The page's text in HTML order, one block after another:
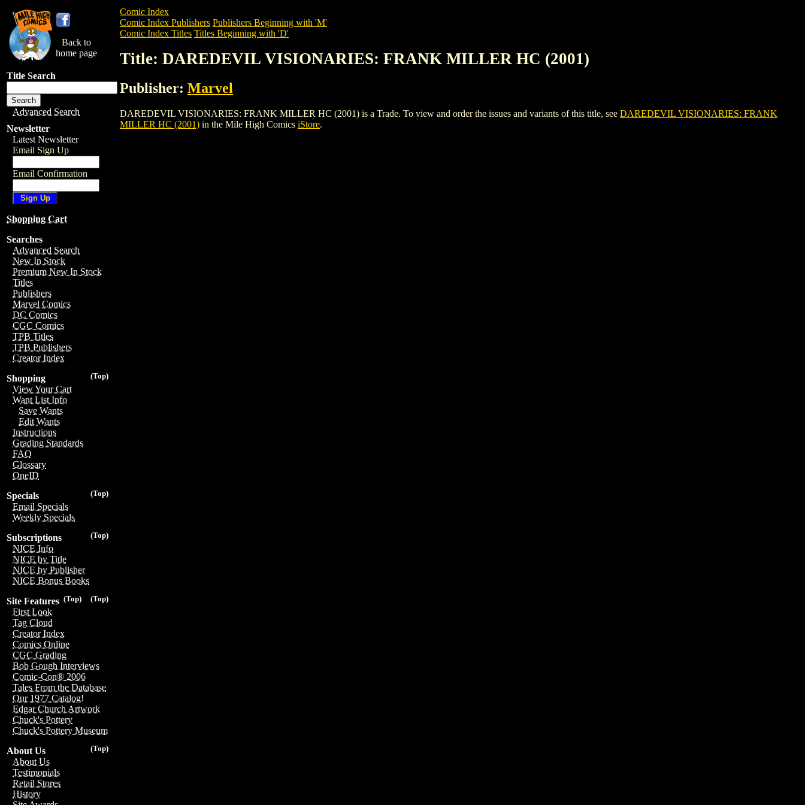
Back to
home page
Title Search
Advanced Search
Newsletter
Latest Newsletter
Email Sign Up
Email Confirmation
Shopping Cart
Searches
Advanced Search
New In Stock
Premium New In Stock
Titles
Publishers
Marvel Comics
DC Comics
CGC Comics
TPB Titles
TPB Publishers
Creator Index
(Top)
Shopping
View Your Cart
Want List Info
Save Wants
Edit Wants
Instructions
Grading Standards
FAQ
Glossary
OneID
(Top)
Specials
Email Specials
Weekly Specials
(Top)
Subscriptions
NICE Info
NICE by Title
NICE by Publisher
NICE Bonus Books
(Top)
(Top)
Site Features
First Look
Tag Cloud
Creator Index
Comics Online
CGC Grading
Bob Gough Interviews
Comic-Con® 2006
Tales From the Database
Our 1977 Catalog!
Edgar Church Artwork
Chuck's Pottery
Chuck's Pottery Museum
(Top)
About Us
About Us
Testimonials
Retail Stores
History
Comic Index
Comic Index Publishers Publishers Beginning with 'M'
Comic Index Titles Titles Beginning with 'D'
Title: DAREDEVIL VISIONARIES: FRANK MILLER HC (2001)
Publisher: Marvel
DAREDEVIL VISIONARIES: FRANK MILLER HC (2001) is a Trade. To view and order the issues and variants of this title, see DAREDEVIL VISIONARIES: FRANK
MILLER HC (2001) in the Mile High Comics iStore.